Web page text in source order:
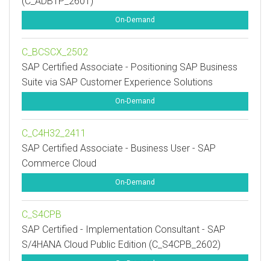
On-Demand
C_BCSCX_2502
SAP Certified Associate - Positioning SAP Business
Suite via SAP Customer Experience Solutions
On-Demand
C_C4H32_2411
SAP Certified Associate - Business User - SAP
Commerce Cloud
On-Demand
C_S4CPB
SAP Certified - Implementation Consultant - SAP
S/4HANA Cloud Public Edition (C_S4CPB_2602)